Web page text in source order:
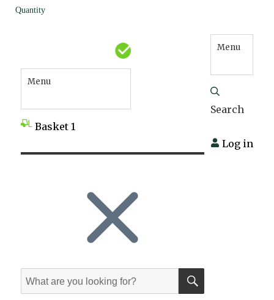
Menu
Basket 1
Menu
Search
Log in
Search
for:
SEARCH
Quantity